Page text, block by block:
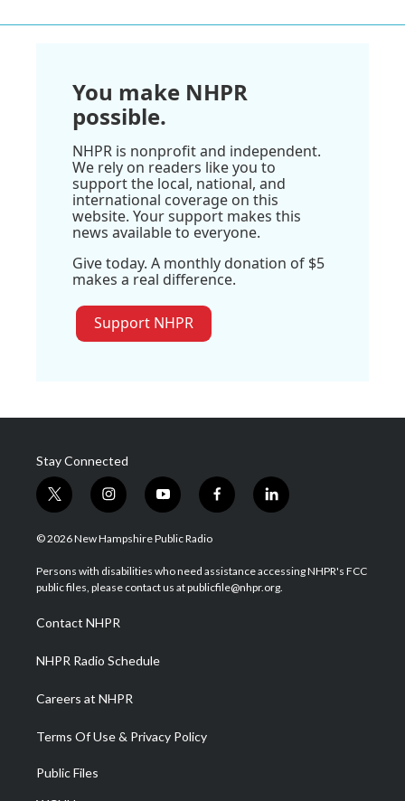
You make NHPR
possible.
NHPR is nonprofit and independent.
We rely on readers like you to
support the local, national, and
international coverage on this
website. Your support makes this
news available to everyone.
Give today. A monthly donation of $5
makes a real difference.
Support NHPR
Stay Connected
t
w
i
t
e
i
n
s
a
g
a
m
y
o
u
u
b
f
a
b
o
l
i
e
d
© 2026 New Hampshire Public Radio
Persons with disabilities who need assistance accessing NHPR's FCC
public files, please contact us at publicfile@nhpr.org.
Contact NHPR
NHPR Radio Schedule
Careers at NHPR
Terms Of Use & Privacy Policy
Public Files